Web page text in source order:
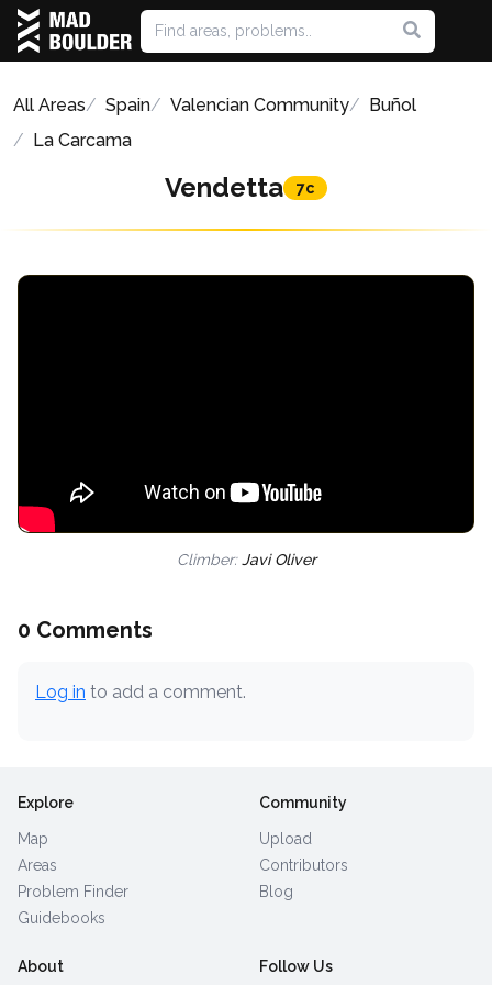
All Areas Spain Valencian Community
Buñol
La Carcama
Vendetta 7c
Climber:Javi Oliver
0 Comments
Log in to add a comment.
Explore
Map
Areas
Problem Finder
Guidebooks
Community
Upload
Contributors
Blog
About Follow Us